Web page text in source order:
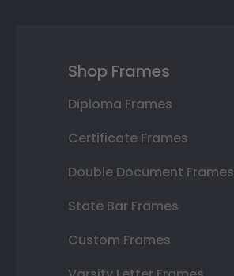
Shop Frames
Diploma Frames
Certificate Frames
Double Document Frames
State Bar Frames
Custom Frames